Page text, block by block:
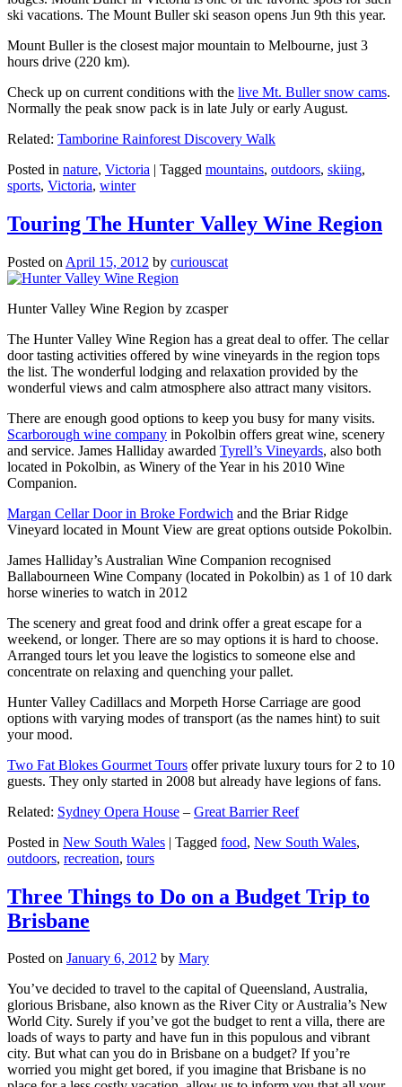
ski vacations. The Mount Buller ski season opens Jun 9th this year.
Mount Buller is the closest major mountain to Melbourne, just 3
hours drive (220 km).
Check up on current conditions with the live Mt. Buller snow cams.
Normally the peak snow pack is in late July or early August.
Related: Tamborine Rainforest Discovery Walk
Posted in nature, Victoria | Tagged mountains, outdoors, skiing,
sports, Victoria, winter
Touring The Hunter Valley Wine Region
Posted on April 15, 2012 by curiouscat
Hunter Valley Wine Region by zcasper
The Hunter Valley Wine Region has a great deal to offer. The cellar
door tasting activities offered by wine vineyards in the region tops
the list. The wonderful lodging and relaxation provided by the
wonderful views and calm atmosphere also attract many visitors.
There are enough good options to keep you busy for many visits.
Scarborough wine company in Pokolbin offers great wine, scenery
and service. James Halliday awarded Tyrell’s Vineyards, also both
located in Pokolbin, as Winery of the Year in his 2010 Wine
Companion.
Margan Cellar Door in Broke Fordwich and the Briar Ridge
Vineyard located in Mount View are great options outside Pokolbin.
James Halliday’s Australian Wine Companion recognised
Ballabourneen Wine Company (located in Pokolbin) as 1 of 10 dark
horse wineries to watch in 2012
The scenery and great food and drink offer a great escape for a
weekend, or longer. There are so may options it is hard to choose.
Arranged tours let you leave the logistics to someone else and
concentrate on relaxing and quenching your pallet.
Hunter Valley Cadillacs and Morpeth Horse Carriage are good
options with varying modes of transport (as the names hint) to suit
your mood.
Two Fat Blokes Gourmet Tours offer private luxury tours for 2 to 10
guests. They only started in 2008 but already have legions of fans.
Related: Sydney Opera House – Great Barrier Reef
Posted in New South Wales | Tagged food, New South Wales,
outdoors, recreation, tours
Three Things to Do on a Budget Trip to
Brisbane
Posted on January 6, 2012 by Mary
You’ve decided to travel to the capital of Queensland, Australia,
glorious Brisbane, also known as the River City or Australia’s New
World City. Surely if you’ve got the budget to rent a villa, there are
loads of ways to party and have fun in this populous and vibrant
city. But what can you do in Brisbane on a budget? If you’re
worried you might get bored, if you imagine that Brisbane is no